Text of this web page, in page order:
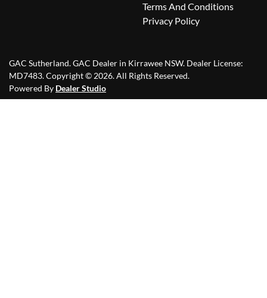
Terms And Conditions
Privacy Policy
GAC Sutherland.GAC Dealer in Kirrawee NSW. Dealer License:
MD7483.Copyright ©2026. All Rights Reserved.
Powered By Dealer Studio